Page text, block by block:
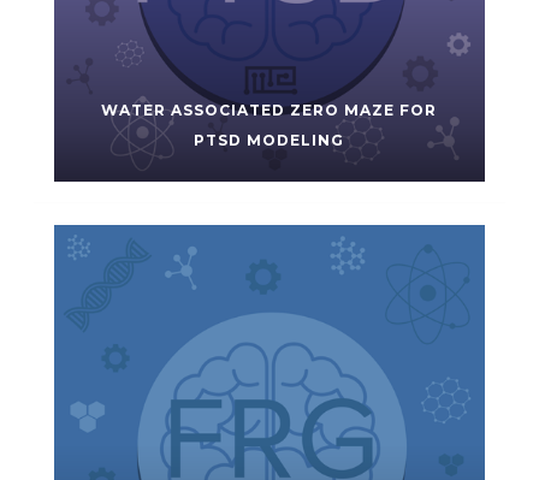
WATER ASSOCIATED ZERO MAZE FOR
PTSD MODELING